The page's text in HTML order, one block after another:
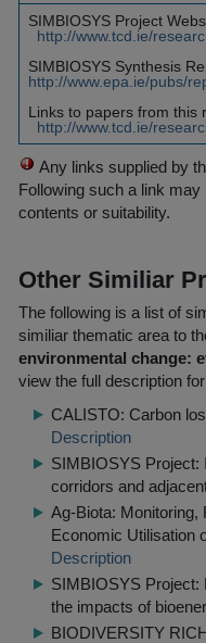
SIMBIOSYS Project
http://www.tcd.ie/
SIMBIOSYS Synthesis
http://www.epa.ie/pubs/
Links to papers from this
http://www.tcd.ie/
Any links supplied by
Following such a link
contents or suitability.
Other Similiar
The following is a list of
similiar thematic area to
environmental change:
view the full description
CALISTO: Carbon
Description
SIMBIOSYS Project:
corridors and
Ag-Biota: Monitoring,
Economic Utilisation
Description
SIMBIOSYS Project:
the impacts of
BIODIVERSITY